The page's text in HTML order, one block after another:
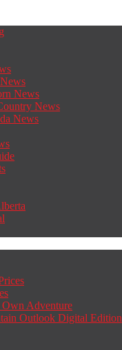
News
News
News
Own Adventure
Outlook Digital Edition